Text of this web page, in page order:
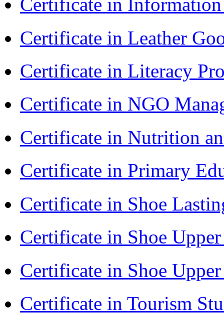
Certificate in Leather
Certificate in Literacy
Certificate in NGO
Certificate in Nutrition
Certificate in Primary
Certificate in Shoe
Certificate in Shoe
Certificate in Shoe
Certificate in Tourism